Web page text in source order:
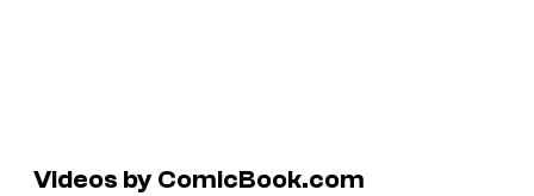
Videos by ComicBook.com